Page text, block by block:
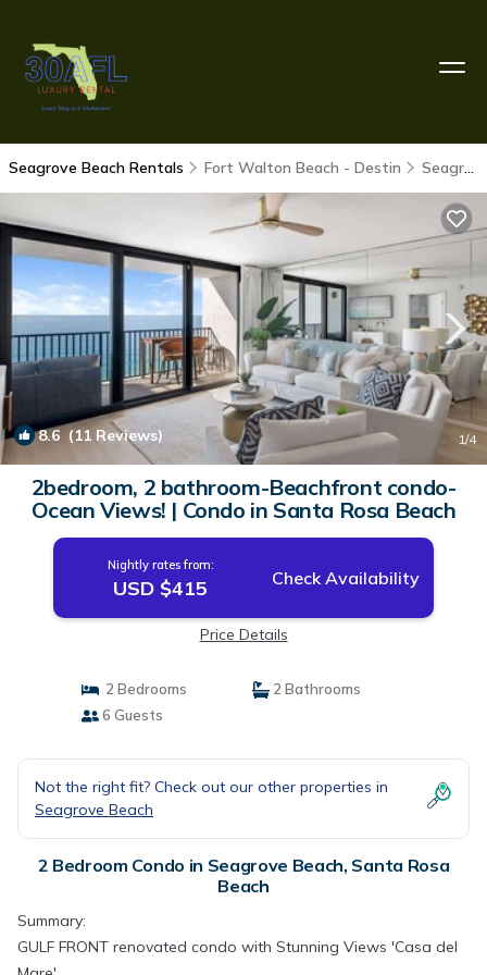
Seagrove Beach Rentals Fort Walton Beach - Destin Seagrove Beach
8.6(11 Reviews) 1/4
2bedroom, 2 bathroom-Beachfront condo-
Ocean Views! | Condo in Santa Rosa Beach
Nightly rates from:
USD $415 Check Availability
Price Details
2 Bedrooms
2 Bathrooms
6 Guests
Not the right fit? Check out our other properties in
Seagrove Beach
2 Bedroom Condo in Seagrove Beach, Santa Rosa
Beach
Summary:
GULF FRONT renovated condo with Stunning Views 'Casa del